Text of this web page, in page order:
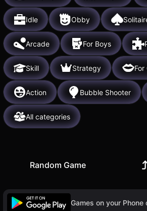
Idle Obby
Arcade For Boys
Skill Strategy For
Action Bubble Shooter
All categories
Random Game
Games on your Phone